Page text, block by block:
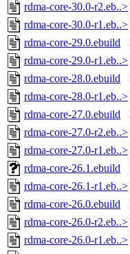
rdma-core-30.0-r2.eb..>
rdma-core-30.0-r1.eb..>
rdma-core-29.0.ebuild
rdma-core-29.0-r1.eb..>
rdma-core-28.0.ebuild
rdma-core-28.0-r1.eb..>
rdma-core-27.0.ebuild
rdma-core-27.0-r2.eb..>
rdma-core-27.0-r1.eb..>
rdma-core-26.1.ebuild
rdma-core-26.1-r1.eb..>
rdma-core-26.0.ebuild
rdma-core-26.0-r2.eb..>
rdma-core-26.0-r1.eb..>